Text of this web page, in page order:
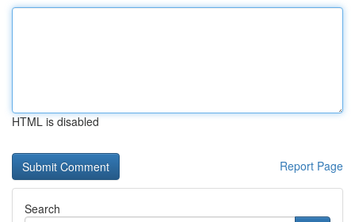
HTML is disabled
Report Page
Search